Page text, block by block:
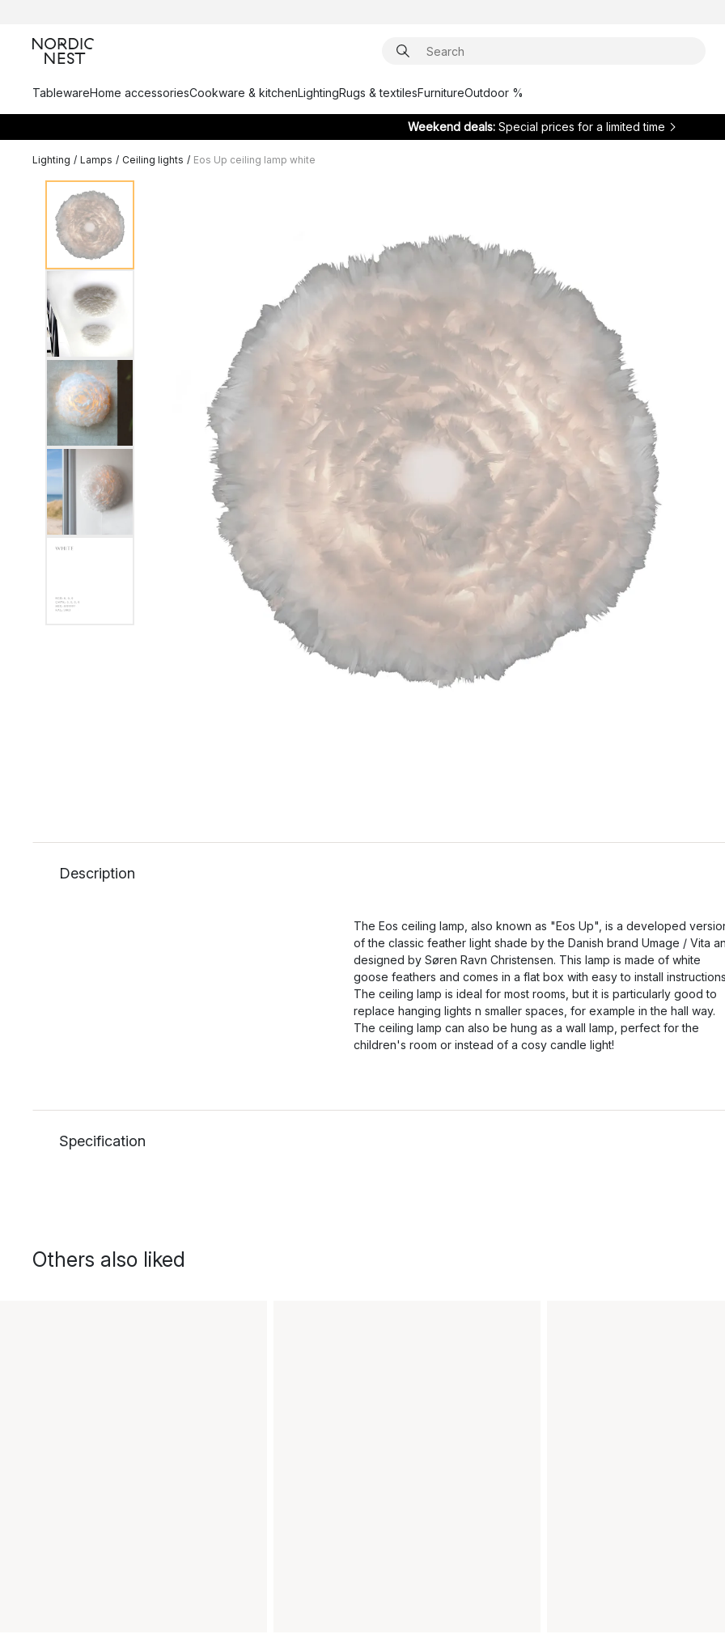
TablewareHome accessoriesCookware & kitchenLightingRugs & textilesFurnitureOutdoor %
Weekend deals: Special prices for a limited time
Lighting / Lamps / Ceiling lights / Eos Up ceiling lamp white
Description
The Eos ceiling lamp, also known as "Eos Up", is a developed
of the classic feather light shade by the Danish brand Umage / Vita
designed by Søren Ravn Christensen. This lamp is made of white
goose feathers and comes in a flat box with easy to install
The ceiling lamp is ideal for most rooms, but it is particularly good to
replace hanging lights n smaller spaces, for example in the hall way.
The ceiling lamp can also be hung as a wall lamp, perfect for the
children's room or instead of a cosy candle light!
Specification
Others also liked